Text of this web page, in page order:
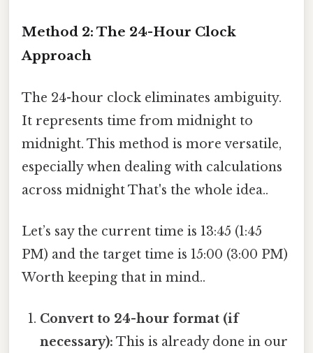
Method 2: The 24-Hour Clock
Approach
The 24-hour clock eliminates ambiguity.
It represents time from midnight to
midnight. This method is more versatile,
especially when dealing with calculations
across midnight That's the whole idea..
Let’s say the current time is 13:45 (1:45
PM) and the target time is 15:00 (3:00 PM)
Worth keeping that in mind..
Convert to 24-hour format (if
necessary): This is already done in our